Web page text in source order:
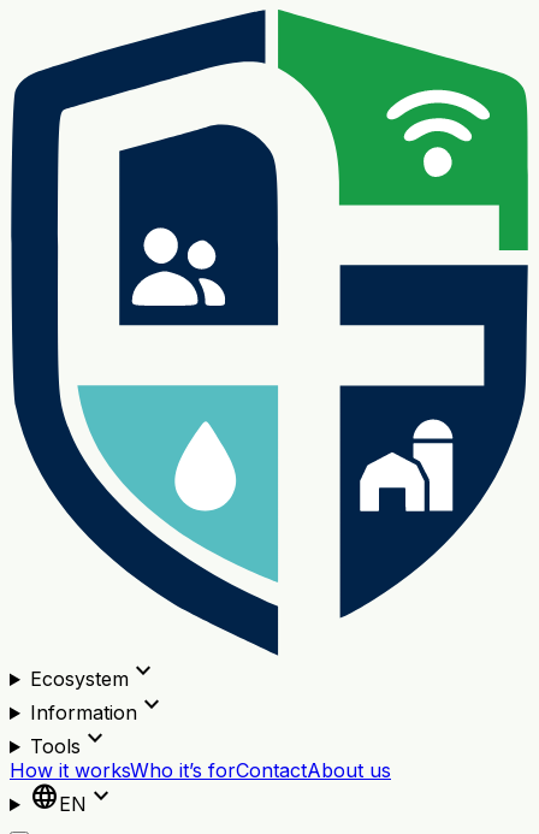
Ecosystemexpand_more
Informationexpand_more
Tools expand_more
How it worksWho it’s forContactAbout us
languageEN expand_more